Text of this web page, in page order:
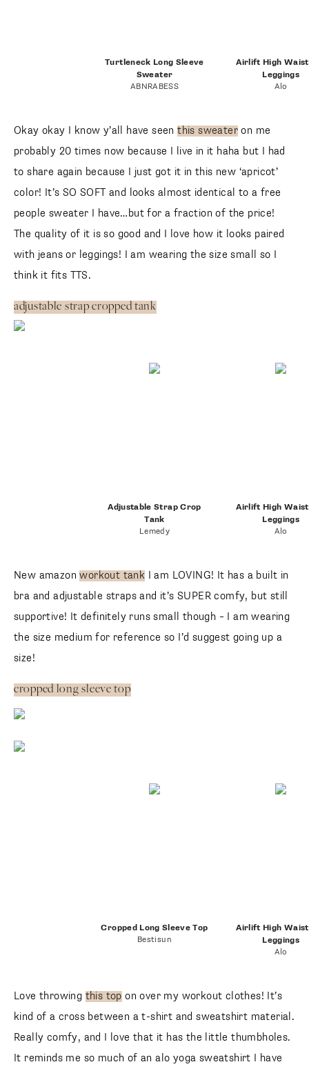
Turtleneck Long Sleeve
Sweater
ABNRABESS
Airlift High
Leggings
Alo
Okay okay I know y’all have seenthis sweater on me
probably 20 times now because I live in it haha but I had
to share again because I just got it in this new ‘apricot’
color! It’s SO SOFT and looks almost identical to a free
people sweater I have…but for a fraction of the price!
The quality of it is so good and I love how it looks paired
with jeans or leggings! I am wearing the size small so I
think it fits TTS.
adjustable strap cropped tank
Adjustable Strap Crop
Tank
Lemedy
Airlift High
Leggings
Alo
New amazonworkout tank I am LOVING! It has a built in
bra and adjustable straps and it’s SUPER comfy, but still
supportive! It definitely runs small though – I am wearing
the size medium for reference so I’d suggest going up a
size!
cropped long sleeve top
Cropped Long Sleeve Top
Bestisun
Airlift High
Leggings
Alo
Love throwing this top on over my workout clothes! It’s
kind of a cross between a t-shirt and sweatshirt material.
Really comfy, and I love that it has the little thumbholes.
It reminds me so much of an alo yoga sweatshirt I have